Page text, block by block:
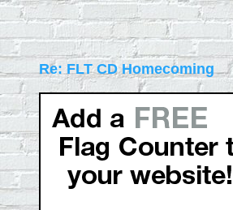
Re: FLT CD Homecoming